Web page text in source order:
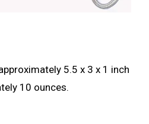
5.5 x 3 x 1 inch
10 ounces.